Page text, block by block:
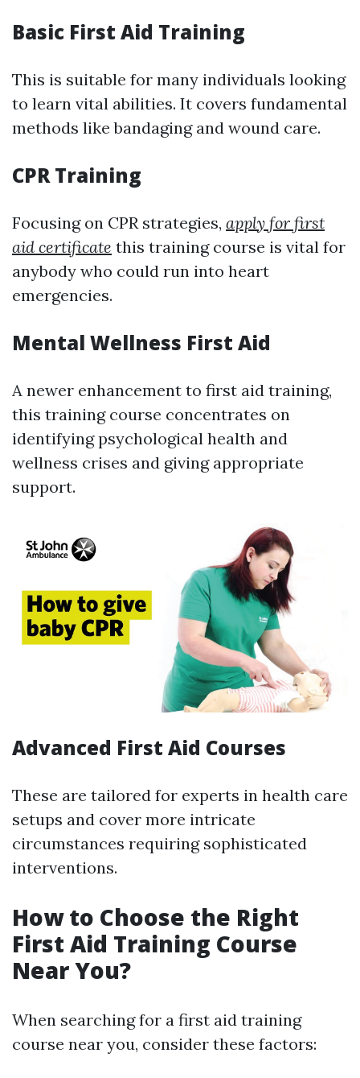
Basic First Aid Training
This is suitable for many individuals looking
to learn vital abilities. It covers fundamental
methods like bandaging and wound care.
CPR Training
Focusing on CPR strategies, apply for first
aid certificate this training course is vital for
anybody who could run into heart
emergencies.
Mental Wellness First Aid
A newer enhancement to first aid training,
this training course concentrates on
identifying psychological health and
wellness crises and giving appropriate
support.
Advanced First Aid Courses
These are tailored for experts in health care
setups and cover more intricate
circumstances requiring sophisticated
interventions.
How to Choose the Right
First Aid Training Course
Near You?
When searching for a first aid training
course near you, consider these factors: